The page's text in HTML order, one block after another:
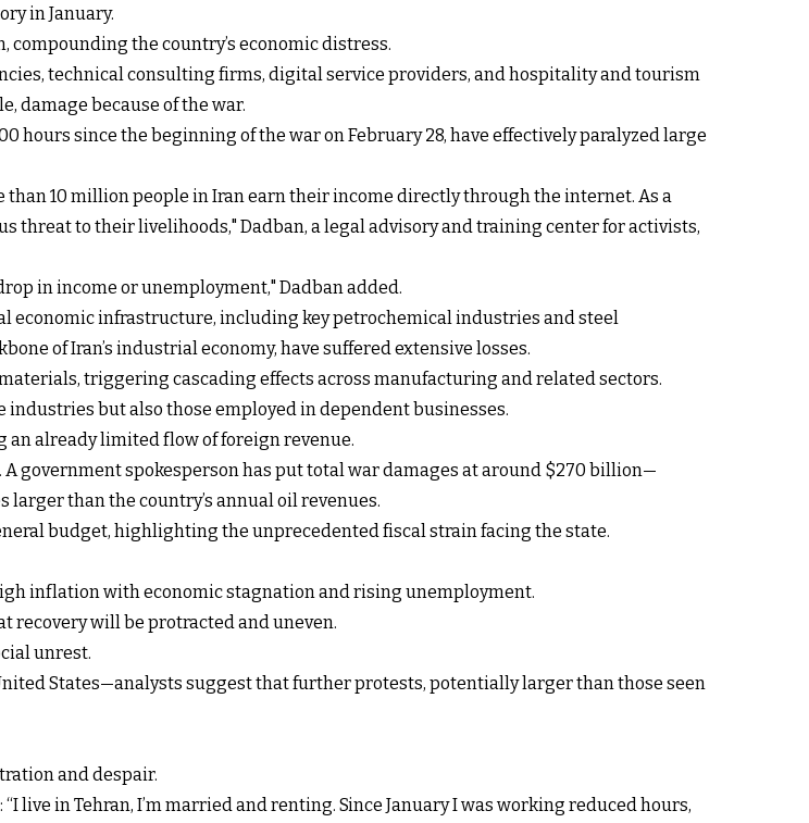
in January.
the country’s economic distress.
technical consulting firms, digital service providers, and hospitality and tourism
damage because of the war.
hours since the beginning of the war on February 28, have effectively paralyzed large
10 million people in Iran earn their income directly through the internet. As a
threat to their livelihoods," Dadban, a legal advisory and training center for activists,
in income or unemployment," Dadban added.
economic infrastructure, including key petrochemical industries and steel
of Iran’s industrial economy, have suffered extensive losses.
triggering cascading effects across manufacturing and related sectors.
but also those employed in dependent businesses.
an already limited flow of foreign revenue.
government spokesperson has put total war damages at around $270 billion—
larger than the country’s annual oil revenues.
budget, highlighting the unprecedented fiscal strain facing the state.
inflation with economic stagnation and rising unemployment.
recovery will be protracted and uneven.
unrest.
States—analysts suggest that further protests, potentially larger than those seen
and despair.
in Tehran, I’m married and renting. Since January I was working reduced hours,